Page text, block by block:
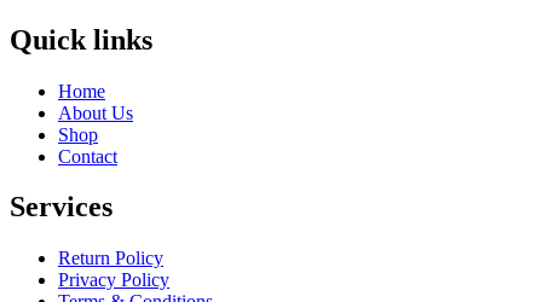
Quick links
Home
About Us
Shop
Contact
Services
Return Policy
Privacy Policy